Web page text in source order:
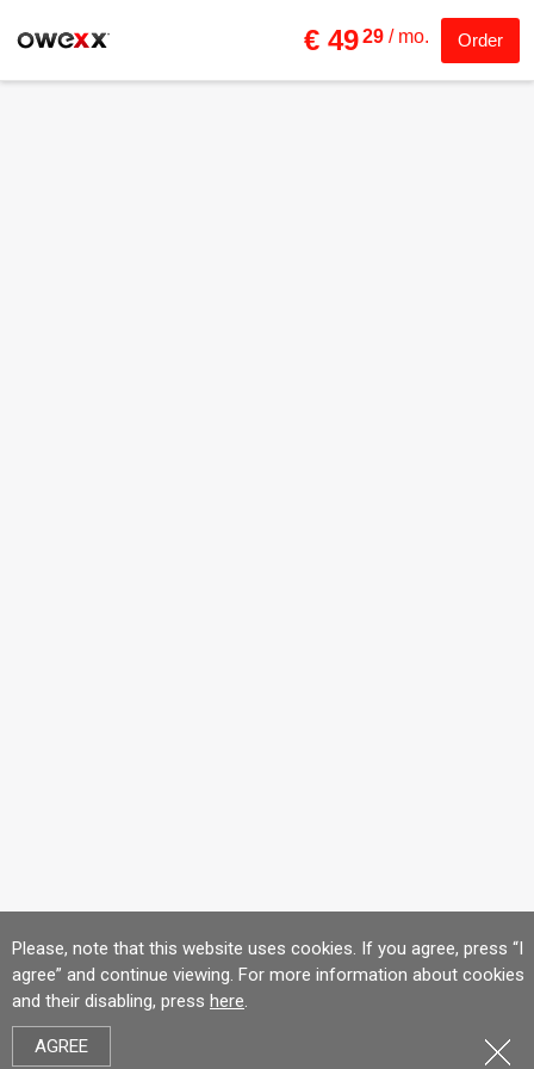
Please, note that this website uses cookies. If you agree, press “I
agree” and continue viewing. For more information about cookies
and their disabling, press here.
AGREE
€ 4929 / mo. Order